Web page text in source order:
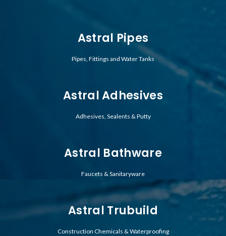
Astral Pipes
Pipes, Fittings and Water Tanks
Astral Adhesives
Adhesives, Sealents & Putty
Astral Bathware
Faucets & Sanitaryware
Astral Trubuild
Construction Chemicals & Waterproofing